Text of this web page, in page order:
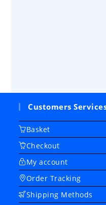
Customers
Basket
Checkout
My account
Order Tracking
Shipping Methods